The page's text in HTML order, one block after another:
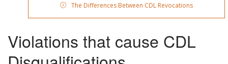
The Differences Between CDL Revocations
Violations that cause CDL